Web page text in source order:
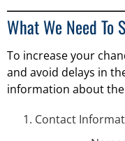
What We Need To
To increase your
and avoid delays in
information about
Contact